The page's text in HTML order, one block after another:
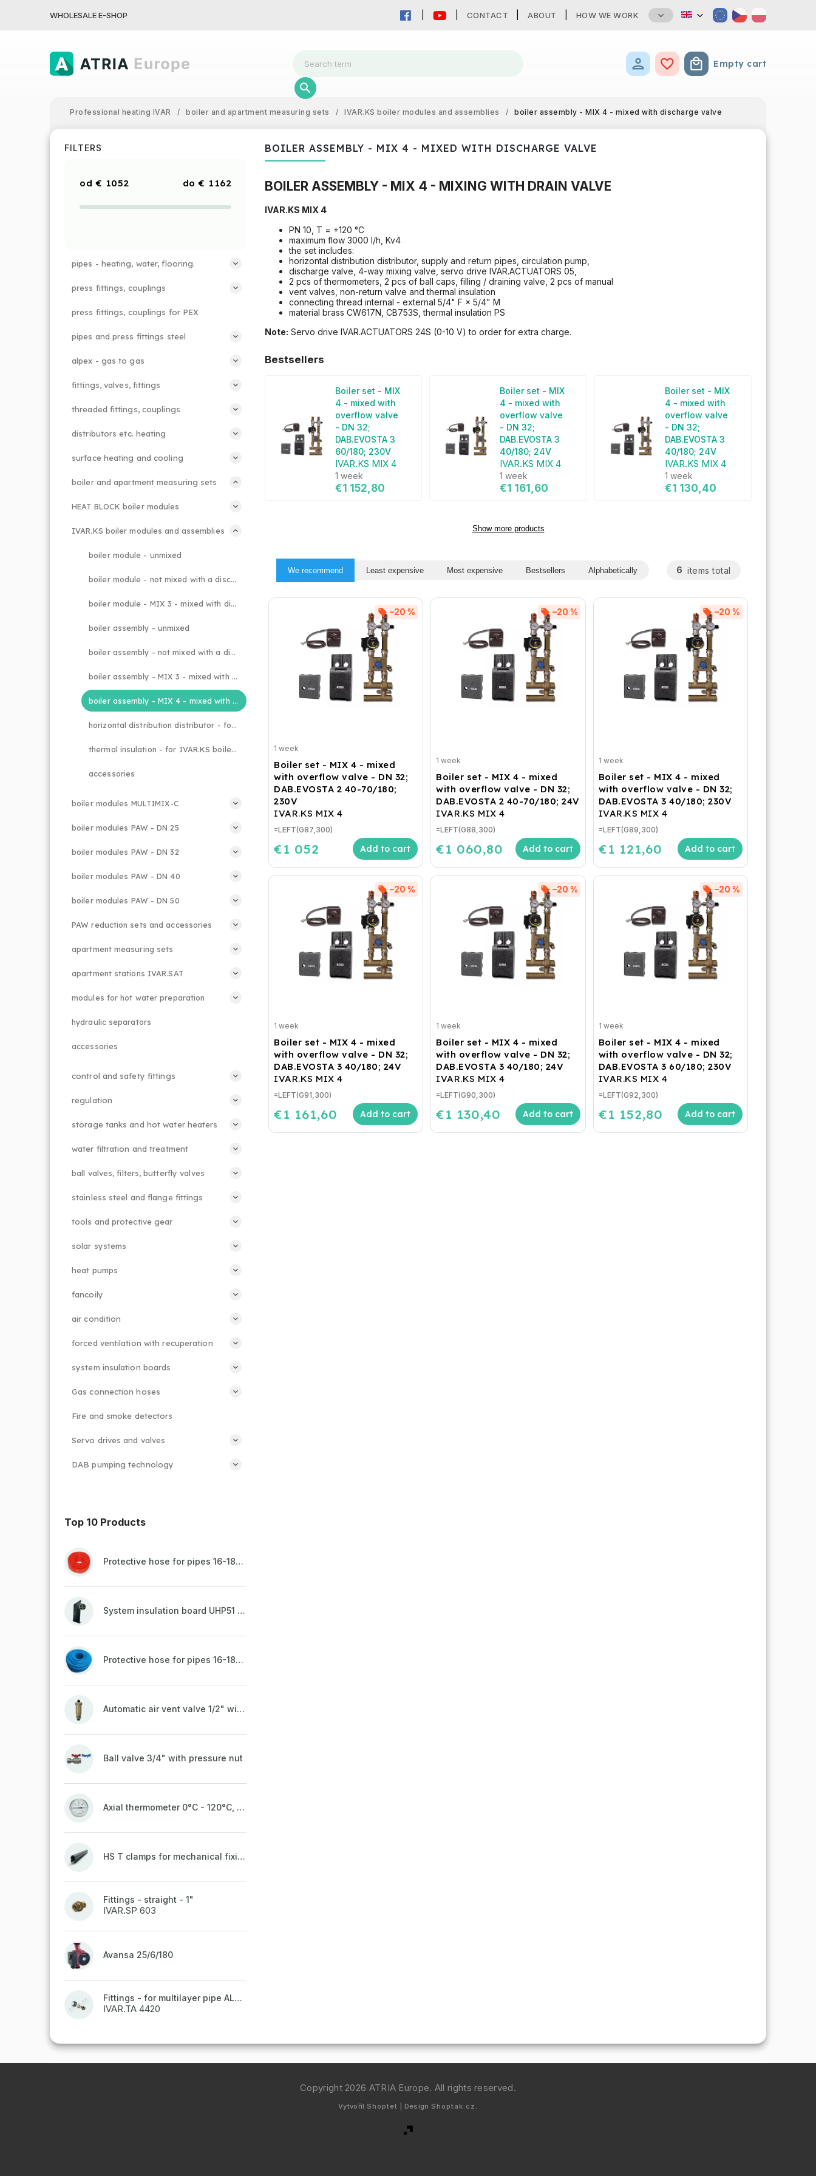
WHOLESALE E-SHOP CONTACT ABOUT HOW WE WORK
Shopping cart
Empty cart
Professional heating IVAR / boiler and apartment measuring sets / IVAR.KS boiler modules and assemblies / boiler assembly - MIX 4 - mixed with discharge valve
FILTERS
€ 1052 € 1162
pipes - heating, water, flooring.
press fittings, couplings
press fittings, couplings for PEX
pipes and press fittings steel
alpex - gas to gas
fittings, valves, fittings
threaded fittings, couplings
distributors etc. heating
surface heating and cooling
boiler and apartment measuring sets
HEAT BLOCK boiler modules
IVAR.KS boiler modules and assemblies
boiler module - unmixed
boiler module - not mixed with a discharge valve
boiler module - MIX 3 - mixed with discharge valve
boiler assembly - unmixed
boiler assembly - not mixed with a discharge valve
boiler assembly - MIX 3 - mixed with discharge valve
boiler assembly - MIX 4 - mixed with discharge valve
horizontal distribution distributor - for individual KZ boiler modules
thermal insulation - for IVAR.KS boiler assemblies
accessories
boiler modules MULTIMIX-C
boiler modules PAW - DN 25
boiler modules PAW - DN 32
boiler modules PAW - DN 40
boiler modules PAW - DN 50
PAW reduction sets and accessories
apartment measuring sets
apartment stations IVAR.SAT
modules for hot water preparation
hydraulic separators
accessories
control and safety fittings
regulation
storage tanks and hot water heaters
water filtration and treatment
ball valves, filters, butterfly valves
stainless steel and flange fittings
tools and protective gear
solar systems
heat pumps
fancoily
air condition
forced ventilation with recuperation
system insulation boards
Gas connection hoses
Fire and smoke detectors
Servo drives and valves
DAB pumping technology
Top 10 Products
Protective hose for pipes 16-18mm - red
System insulation board UHP51 (STIROTERMAL DUO 11)
Protective hose for pipes 16-18mm - blue
Automatic air vent valve 1/2" with non-return valve, brass
Ball valve 3/4" with pressure nut
Axial thermometer 0°C - 120°C, 63 mm
HS T clamps for mechanical fixing of pipes, welded on top to a belt
Fittings - straight - 1"
IVAR.SP 603
Avansa 25/6/180
Fittings - for multilayer pipe ALPEX - 16x2 ALU-EK
IVAR.TA 4420
BOILER ASSEMBLY - MIX 4 - MIXED WITH DISCHARGE VALVE
BOILER ASSEMBLY - MIX 4 - MIXING WITH DRAIN VALVE
IVAR.KS MIX 4
PN 10, T = +120 °C
maximum flow 3000 l/h, Kv4
the set includes:
horizontal distribution distributor, supply and return pipes, circulation pump,
discharge valve, 4-way mixing valve, servo drive IVAR.ACTUATORS 05,
2 pcs of thermometers, 2 pcs of ball caps, filling / draining valve, 2 pcs of manual
vent valves, non-return valve and thermal insulation
connecting thread internal - external 5/4" F × 5/4" M
material brass CW617N, CB753S, thermal insulation PS
Note: Servo drive IVAR.ACTUATORS 24S (0-10 V) to order for extra charge.
Bestsellers
Boiler set - MIX
4 - mixed with
overflow valve
- DN 32;
DAB.EVOSTA 3
60/180; 230V
IVAR.KS MIX 4
1 week
€1 152,80
Boiler set - MIX
4 - mixed with
overflow valve
- DN 32;
DAB.EVOSTA 3
40/180; 24V
IVAR.KS MIX 4
1 week
€1 161,60
Boiler set - MIX
4 - mixed with
overflow valve
- DN 32;
DAB.EVOSTA 3
40/180; 24V
IVAR.KS MIX 4
1 week
€1 130,40
Show more products
We recommend Least expensive Most expensive Bestsellers Alphabetically 6 items total
Boiler set - MIX 4 - mixed
with overflow valve - DN 32;
DAB.EVOSTA 2 40-70/180;
230V
IVAR.KS MIX 4
–20 %
1 week
€1 052 Add to cart
=LEFT(G87,300)
Boiler set - MIX 4 - mixed
with overflow valve - DN 32;
DAB.EVOSTA 2 40-70/180; 24V
IVAR.KS MIX 4
–20 %
1 week
€1 060,80 Add to cart
=LEFT(G88,300)
Boiler set - MIX 4 - mixed
with overflow valve - DN 32;
DAB.EVOSTA 3 40/180; 230V
IVAR.KS MIX 4
–20 %
1 week
€1 121,60 Add to cart
=LEFT(G89,300)
Boiler set - MIX 4 - mixed
with overflow valve - DN 32;
DAB.EVOSTA 3 40/180; 24V
IVAR.KS MIX 4
–20 %
1 week
€1 161,60 Add to cart
=LEFT(G91,300)
Boiler set - MIX 4 - mixed
with overflow valve - DN 32;
DAB.EVOSTA 3 40/180; 24V
IVAR.KS MIX 4
–20 %
1 week
€1 130,40 Add to cart
=LEFT(G90,300)
Boiler set - MIX 4 - mixed
with overflow valve - DN 32;
DAB.EVOSTA 3 60/180; 230V
IVAR.KS MIX 4
–20 %
1 week
€1 152,80 Add to cart
=LEFT(G92,300)
Copyright 2026 ATRIA Europe. All rights reserved.
Vytvořil Shoptet | Design Shoptak.cz.